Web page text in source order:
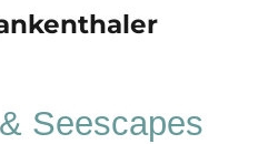
Seescapes